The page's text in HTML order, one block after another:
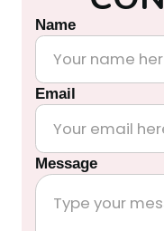
Name
Email
Message